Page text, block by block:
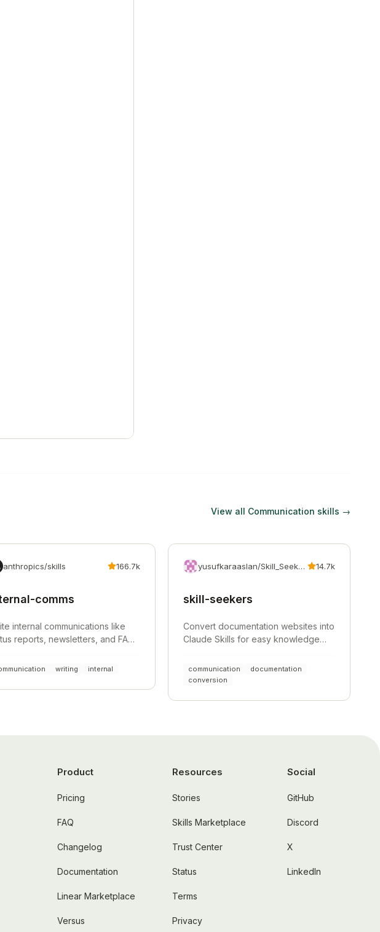
View all Communication skills →
anthropics/skills 166.7k
comms
internal communications like
reports, newsletters, and FAQs
writing internal
yusufkaraaslan/Skill_Seekers 14.7k
skill-seekers
Convert documentation websites into
Claude Skills for easy knowledge
communication
documentation
conversion
Product
Pricing
FAQ
Changelog
Documentation
Linear Marketplace
Versus
Resources
Stories
Skills Marketplace
Trust Center
Status
Terms
Privacy
Social
GitHub
Discord
X
LinkedIn